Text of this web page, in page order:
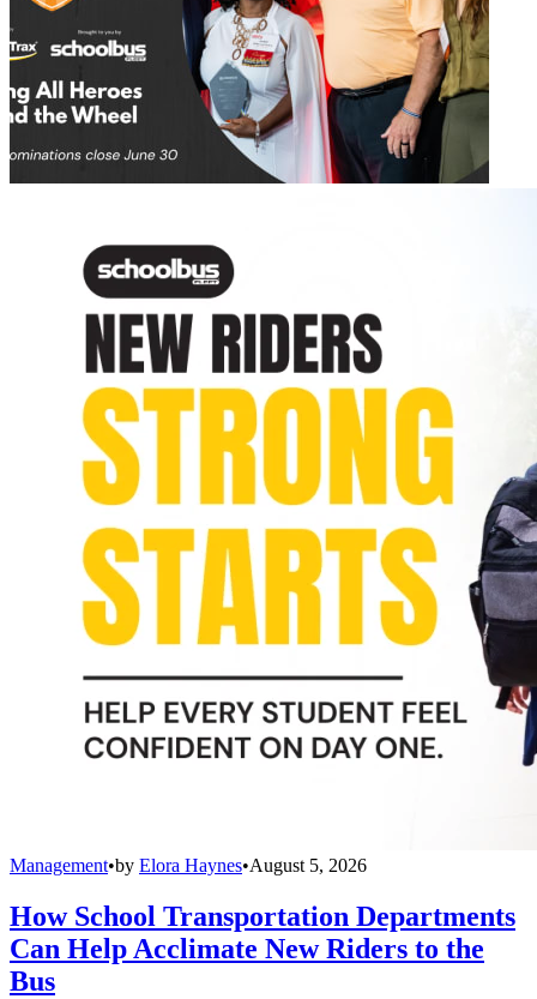
Management•by Elora Haynes•August 5, 2026
How School Transportation Departments
Can Help Acclimate New Riders to the
Bus